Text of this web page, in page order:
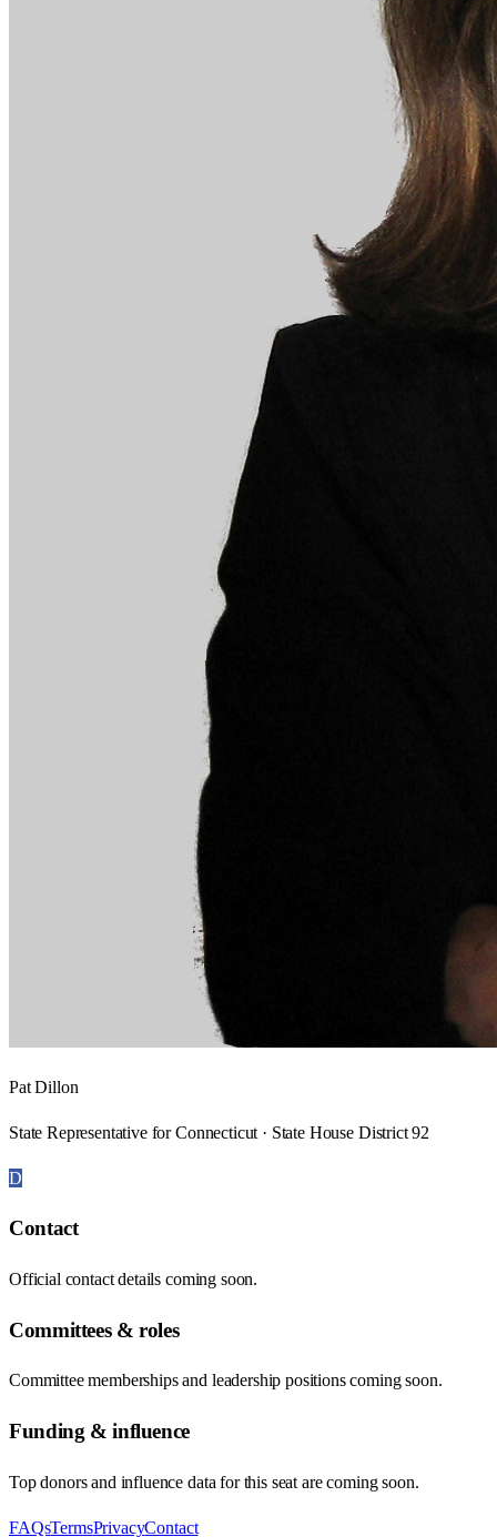
Pat Dillon
State Representative for Connecticut · State House District 92
D
Contact
Official contact details coming soon.
Committees & roles
Committee memberships and leadership positions coming soon.
Funding & influence
Top donors and influence data for this seat are coming soon.
FAQsTermsPrivacyContact